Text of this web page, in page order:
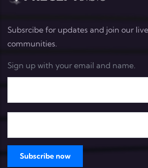
Subsrcibe for updates and join our
communities.
Sign up with your email and name.